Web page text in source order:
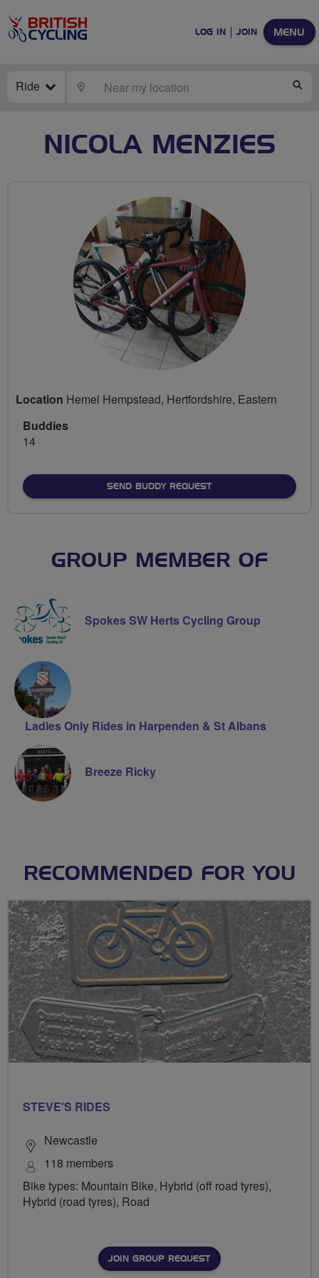
MENU
LOG IN JOIN
Ride LOCATE
NICOLA MENZIES
Location Hemel Hempstead, Hertfordshire, Eastern
Buddies
14
SEND BUDDY REQUEST
GROUP MEMBER OF
Spokes SW Herts Cycling Group
Ladies Only Rides in Harpenden & St Albans
Breeze Ricky
RECOMMENDED FOR YOU
STEVE'S RIDES
Newcastle
118 members
Bike types: Mountain Bike, Hybrid (off road tyres),
Hybrid (road tyres), Road
JOIN GROUP REQUEST